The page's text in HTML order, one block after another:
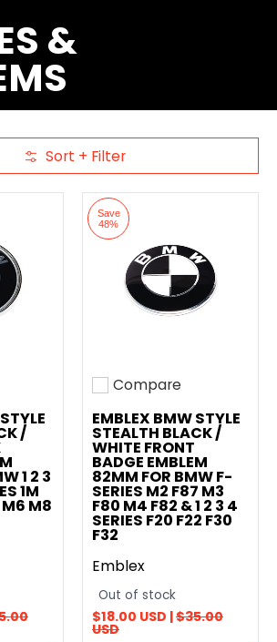
&
Sort + Filter
/
1 2 3
1M
M8
Save
48%
Add to compare
Compare
EMBLEX BMW STYLE
STEALTH BLACK /
WHITE FRONT
BADGE EMBLEM
82MM FOR BMW F-
SERIES M2 F87 M3
F80 M4 F82 & 1 2 3 4
SERIES F20 F22 F30
F32
Emblex
Out of stock
$18.00 USD |$35.00
USD